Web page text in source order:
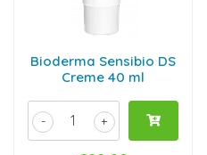
Bioderma Sensibio DS
Creme 40 ml
+
-